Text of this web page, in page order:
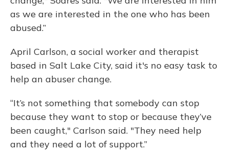
as we are interested in the one who has been
abused.”
April Carlson, a social worker and therapist
based in Salt Lake City, said it's no easy task to
help an abuser change.
“It’s not something that somebody can stop
because they want to stop or because they’ve
been caught," Carlson said. "They need help
and they need a lot of support.”